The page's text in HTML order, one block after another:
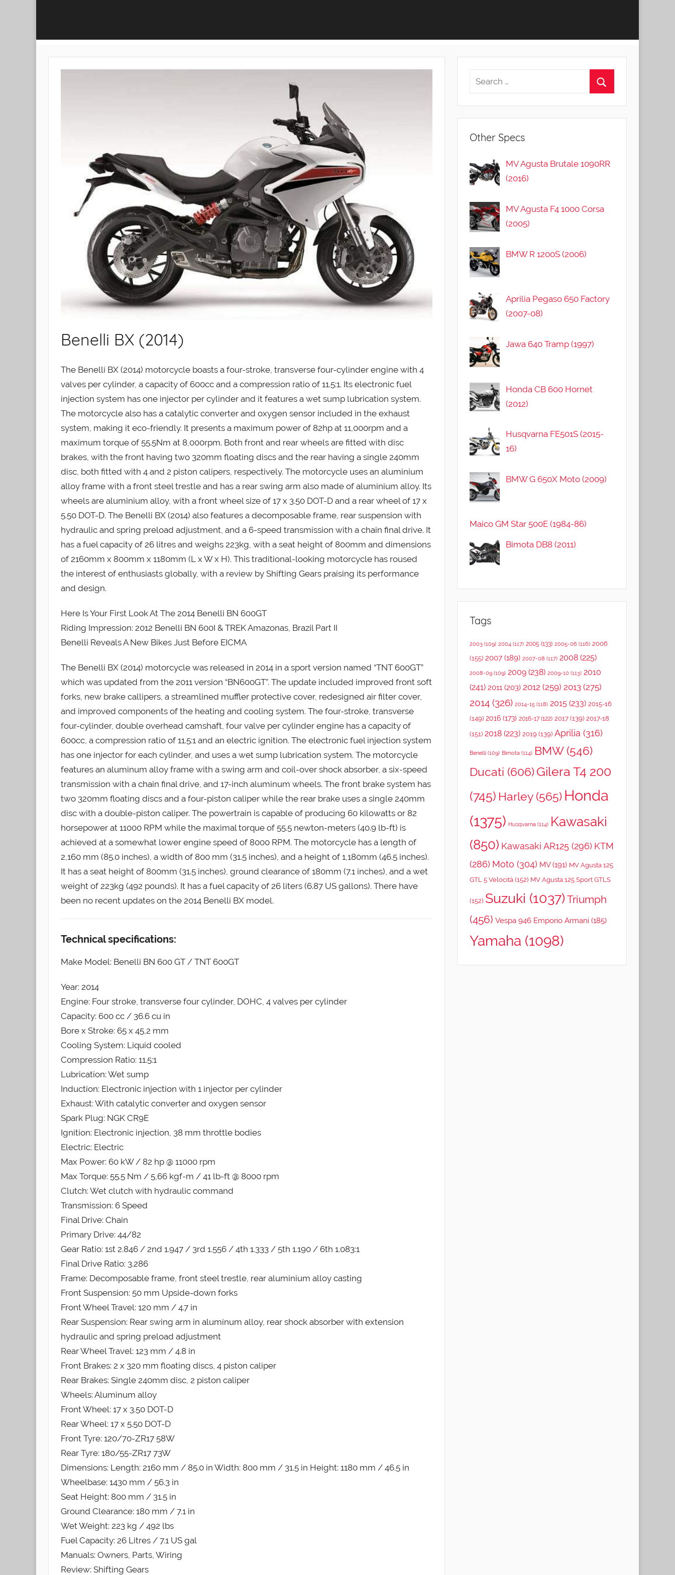
Benelli BX (2014)
The Benelli BX (2014) motorcycle boasts a four-stroke, transverse four-cylinder engine with 4
valves per cylinder, a capacity of 600cc and a compression ratio of 11.5:1. Its electronic fuel
injection system has one injector per cylinder and it features a wet sump lubrication system.
The motorcycle also has a catalytic converter and oxygen sensor included in the exhaust
system, making it eco-friendly. It presents a maximum power of 82hp at 11,000rpm and a
maximum torque of 55.5Nm at 8,000rpm. Both front and rear wheels are fitted with disc
brakes, with the front having two 320mm floating discs and the rear having a single 240mm
disc, both fitted with 4 and 2 piston calipers, respectively. The motorcycle uses an aluminium
alloy frame with a front steel trestle and has a rear swing arm also made of aluminium alloy. Its
wheels are aluminium alloy, with a front wheel size of 17 x 3.50 DOT-D and a rear wheel of 17 x
5.50 DOT-D. The Benelli BX (2014) also features a decomposable frame, rear suspension with
hydraulic and spring preload adjustment, and a 6-speed transmission with a chain final drive. It
has a fuel capacity of 26 litres and weighs 223kg, with a seat height of 800mm and dimensions
of 2160mm x 800mm x 1180mm (L x W x H). This traditional-looking motorcycle has roused
the interest of enthusiasts globally, with a review by Shifting Gears praising its performance
and design.
Here Is Your First Look At The 2014 Benelli BN 600GT
Riding Impression: 2012 Benelli BN 600I & TREK Amazonas, Brazil Part II
Benelli Reveals A New Bikes Just Before EICMA
The Benelli BX (2014) motorcycle was released in 2014 in a sport version named “TNT 600GT”
which was updated from the 2011 version “BN600GT”. The update included improved front soft
forks, new brake callipers, a streamlined muffler protective cover, redesigned air filter cover,
and improved components of the heating and cooling system. The four-stroke, transverse
four-cylinder, double overhead camshaft, four valve per cylinder engine has a capacity of
600cc, a compression ratio of 11.5:1 and an electric ignition. The electronic fuel injection system
has one injector for each cylinder, and uses a wet sump lubrication system. The motorcycle
features an aluminum alloy frame with a swing arm and coil-over shock absorber, a six-speed
transmission with a chain final drive, and 17-inch aluminum wheels. The front brake system has
two 320mm floating discs and a four-piston caliper while the rear brake uses a single 240mm
disc with a double-piston caliper. The powertrain is capable of producing 60 kilowatts or 82
horsepower at 11000 RPM while the maximal torque of 55.5 newton-meters (40.9 lb-ft) is
achieved at a somewhat lower engine speed of 8000 RPM. The motorcycle has a length of
2,160 mm (85.0 inches), a width of 800 mm (31.5 inches), and a height of 1,180mm (46.5 inches).
It has a seat height of 800mm (31.5 inches), ground clearance of 180mm (7.1 inches), and a wet
weight of 223kg (492 pounds). It has a fuel capacity of 26 liters (6.87 US gallons). There have
been no recent updates on the 2014 Benelli BX model.
Technical specifications:
Make Model: Benelli BN 600 GT / TNT 600GT
Year: 2014
Engine: Four stroke, transverse four cylinder, DOHC, 4 valves per cylinder
Capacity: 600 cc / 36.6 cu in
Bore x Stroke: 65 x 45,2 mm
Cooling System: Liquid cooled
Compression Ratio: 11.5:1
Lubrication: Wet sump
Induction: Electronic injection with 1 injector per cylinder
Exhaust: With catalytic converter and oxygen sensor
Spark Plug: NGK CR9E
Ignition: Electronic injection, 38 mm throttle bodies
Electric: Electric
Max Power: 60 kW / 82 hp @ 11000 rpm
Max Torque: 55.5 Nm / 5,66 kgf-m / 41 lb-ft @ 8000 rpm
Clutch: Wet clutch with hydraulic command
Transmission: 6 Speed
Final Drive: Chain
Primary Drive: 44/82
Gear Ratio: 1st 2.846 / 2nd 1.947 / 3rd 1.556 / 4th 1.333 / 5th 1.190 / 6th 1.083:1
Final Drive Ratio: 3.286
Frame: Decomposable frame, front steel trestle, rear aluminium alloy casting
Front Suspension: 50 mm Upside-down forks
Front Wheel Travel: 120 mm / 4.7 in
Rear Suspension: Rear swing arm in aluminum alloy, rear shock absorber with extension
hydraulic and spring preload adjustment
Rear Wheel Travel: 123 mm / 4.8 in
Front Brakes: 2 x 320 mm floating discs, 4 piston caliper
Rear Brakes: Single 240mm disc, 2 piston caliper
Wheels: Aluminum alloy
Front Wheel: 17 x 3.50 DOT-D
Rear Wheel: 17 x 5.50 DOT-D
Front Tyre: 120/70-ZR17 58W
Rear Tyre: 180/55-ZR17 73W
Dimensions: Length: 2160 mm / 85.0 in Width: 800 mm / 31.5 in Height: 1180 mm / 46.5 in
Wheelbase: 1430 mm / 56.3 in
Seat Height: 800 mm / 31.5 in
Ground Clearance: 180 mm / 7.1 in
Wet Weight: 223 kg / 492 lbs
Fuel Capacity: 26 Litres / 7.1 US gal
Manuals: Owners, Parts, Wiring
Review: Shifting Gears
Other Specs
MV Agusta Brutale 1090RR
(2016)
MV Agusta F4 1000 Corsa
(2005)
BMW R 1200S (2006)
Aprilia Pegaso 650 Factory
(2007-08)
Jawa 640 Tramp (1997)
Honda CB 600 Hornet
(2012)
Husqvarna FE501S (2015-
16)
BMW G 650X Moto (2009)
Maico GM Star 500E (1984-86)
Bimota DB8 (2011)
Tags
2003(109) 2004(117) 2005 (133) 2005-06 (116) 2006
(155) 2007(189) 2007-08 (117) 2008(225)
2008-09(109) 2009(238) 2009-10 (113) 2010
(241) 2011(203) 2012 (259) 2013(275)
2014(326) 2014-15(118) 2015(233) 2015-16
(149) 2016(173) 2016-17(122) 2017(139) 2017-18
(151) 2018(223) 2019 (139) Aprilia (316)
Benelli(109) Bimota(114) BMW(546)
Ducati (606) Gilera T4 200
(745) Harley(565) Honda
(1375) Husqvarna(114) Kawasaki
(850) Kawasaki AR125(296) KTM
(286) Moto (304) MV(191) MV Agusta 125
GTL 5 Velocità(152) MV Agusta 125 Sport GTLS
(152) Suzuki (1037) Triumph
(456) Vespa 946 Emporio Armani(185)
Yamaha (1098)